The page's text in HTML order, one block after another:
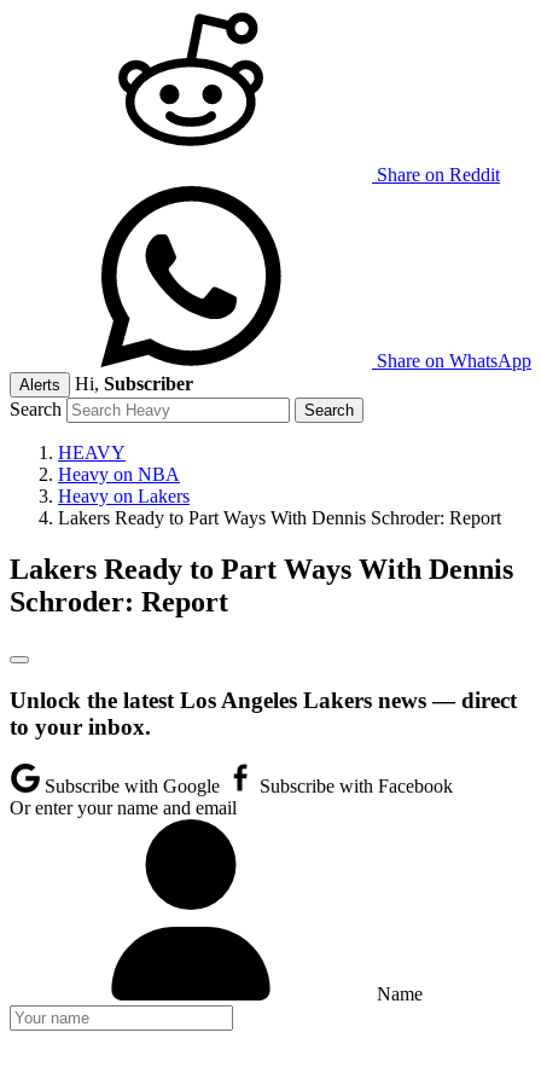
Share on Reddit
Share on WhatsApp
Alerts Hi, Subscriber
Search
HEAVY
Heavy on NBA
Heavy on Lakers
Lakers Ready to Part Ways With Dennis Schroder: Report
Lakers Ready to Part Ways With Dennis
Schroder: Report
Unlock the latest Los Angeles Lakers news — direct
to your inbox.
Subscribe with Google
Subscribe with Facebook
Or enter your name and email
Name